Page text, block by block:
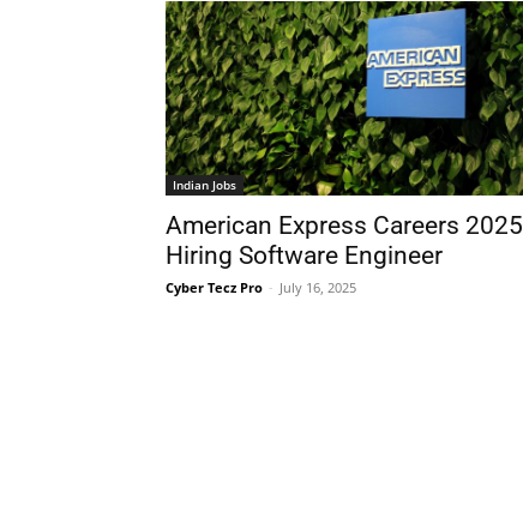
Indian Jobs
American Express Careers 2025
Hiring Software Engineer
Cyber Tecz Pro - July 16, 2025